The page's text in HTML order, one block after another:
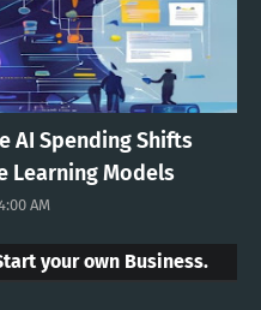
AI Spending Shifts
Learning Models
AM
your own Business.